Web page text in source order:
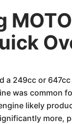
a 249cc or
was common
likely
more,